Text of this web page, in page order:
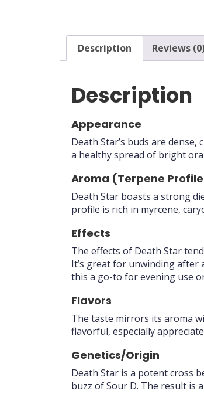
Description Reviews
Description
Appearance
Death Star’s buds are
a healthy spread of bright
Aroma (Terpene
Death Star boasts a strong
profile is rich in myrcene,
Effects
The effects of Death Star
It’s great for unwinding after
this a go-to for evening use
Flavors
The taste mirrors its aroma
flavorful, especially
Genetics/Origin
Death Star is a potent cross
buzz of Sour D. The result is